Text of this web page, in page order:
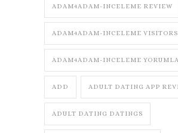
ADAM4ADAM-INCELEME REVIEW
ADAM4ADAM-INCELEME VISITORS
ADAM4ADAM-INCELEME
ADD ADULT DATING APP
ADULT DATING DATINGS